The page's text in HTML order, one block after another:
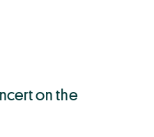
on the